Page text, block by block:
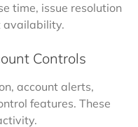
time, issue resolution
availability.
Controls
account alerts,
features. These